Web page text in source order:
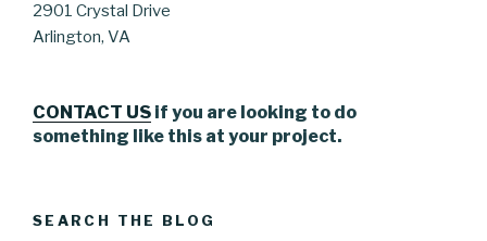
2901 Crystal Drive
Arlington, VA
CONTACT US if you are looking to do
something like this at your project.
SEARCH THE BLOG